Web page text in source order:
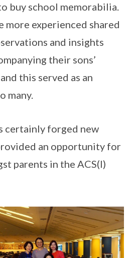
buy school memorabilia.
more experienced shared
and insights
their sons’
this served as an
many.
certainly forged new
an opportunity for
parents in the ACS(I)